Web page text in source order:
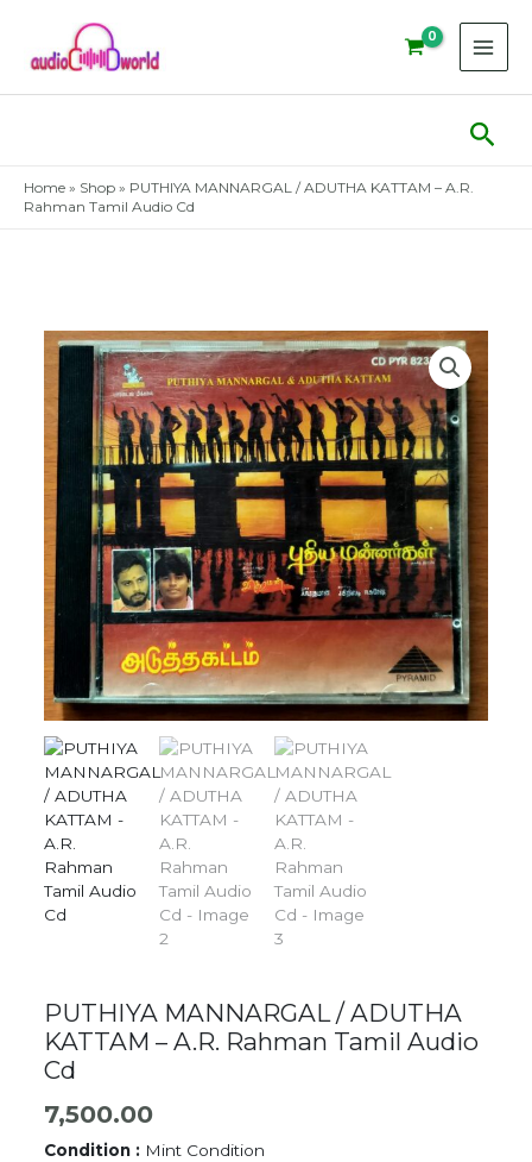
content
Home » Shop » PUTHIYA MANNARGAL / ADUTHA KATTAM – A.R.
Rahman Tamil Audio Cd
PUTHIYA MANNARGAL / ADUTHA
KATTAM – A.R. Rahman Tamil Audio
Cd
7,500.00
Condition : Mint Condition